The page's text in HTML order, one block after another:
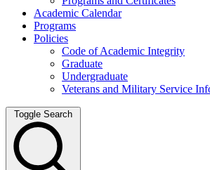
Academic Calendar
Programs
Policies
Code of Academic Integrity
Graduate
Undergraduate
Veterans and Military Service
Toggle Search